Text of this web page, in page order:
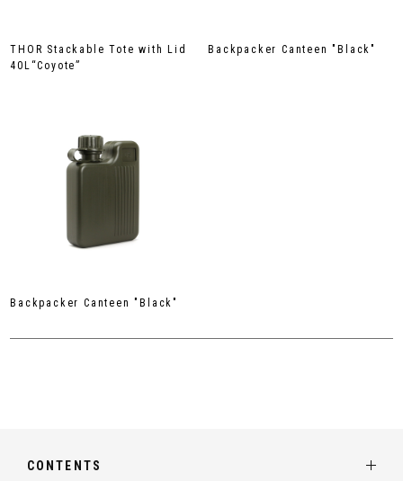
THOR Stackable Tote with Lid
40L“Coyote”
Backpacker Canteen "Black"
Backpacker Canteen "Black"
CONTENTS